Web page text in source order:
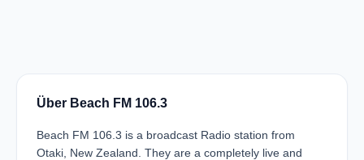
Über Beach FM 106.3
Beach FM 106.3 is a broadcast Radio station from
Otaki, New Zealand. They are a completely live and